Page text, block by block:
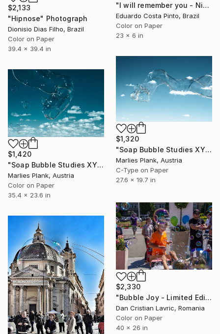
$2,133
"Hipnose" Photograph
Dionisio Dias Filho, Brazil
Color on Paper
39.4 x 39.4 in
"I will remember you - Ninth" Photograph
Eduardo Costa Pinto, Brazil
Color on Paper
23 x 6 in
$1,320
"Soap Bubble Studies XY (4 sold)" Photograph
Marlies Plank, Austria
C-Type on Paper
27.6 x 19.7 in
$1,420
"Soap Bubble Studies XYV" Photograph
Marlies Plank, Austria
Color on Paper
35.4 x 23.6 in
$2,330
"Bubble Joy - Limited Edition of 3" Photograph
Dan Cristian Lavric, Romania
Color on Paper
40 x 26 in